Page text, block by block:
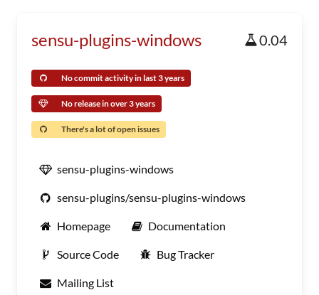
sensu-plugins-windows 0.04
No commit activity in last 3 years
No release in over 3 years
There's a lot of open issues
sensu-plugins-windows
sensu-plugins/sensu-plugins-windows
Homepage Documentation
Source Code Bug Tracker
Mailing List